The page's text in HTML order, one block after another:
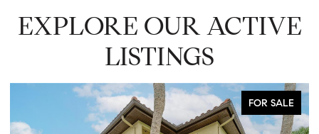
EXPLORE OUR ACTIVE
LISTINGS
FOR SALE